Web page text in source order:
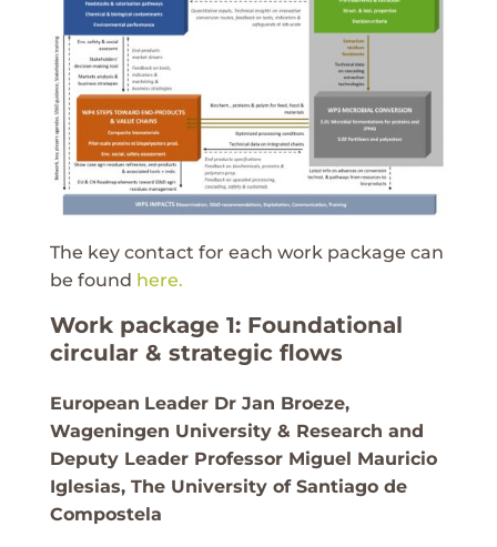
The key contact for each work package can
be found here.
Work package 1: Foundational
circular & strategic flows
European Leader Dr Jan Broeze,
Wageningen University & Research and
Deputy Leader Professor Miguel Mauricio
Iglesias, The University of Santiago de
Compostela